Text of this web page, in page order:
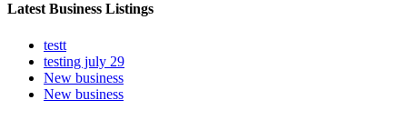
Latest Business Listings
testt
testing july 29
New business
New business